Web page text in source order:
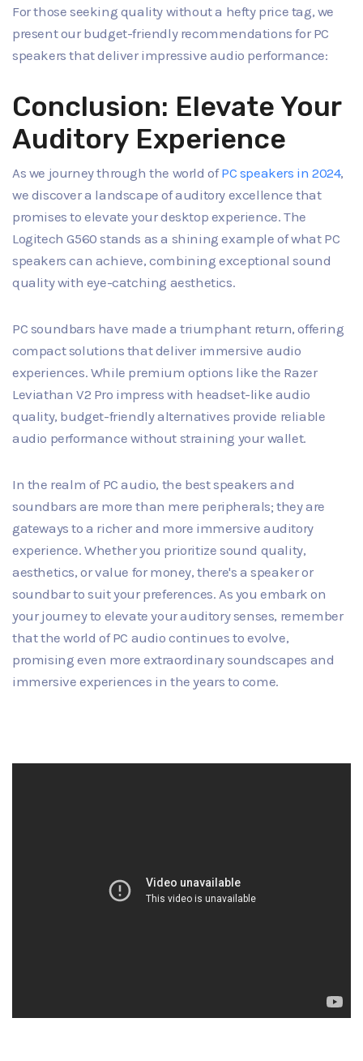
For those seeking quality without a hefty price tag, we
present our budget-friendly recommendations for PC
speakers that deliver impressive audio performance:
Conclusion: Elevate Your
Auditory Experience
As we journey through the world ofPC speakers in 2024,
we discover a landscape of auditory excellence that
promises to elevate your desktop experience. The
Logitech G560 stands as a shining example of what PC
speakers can achieve, combining exceptional sound
quality with eye-catching aesthetics.
PC soundbars have made a triumphant return, offering
compact solutions that deliver immersive audio
experiences. While premium options like the Razer
Leviathan V2 Pro impress with headset-like audio
quality, budget-friendly alternatives provide reliable
audio performance without straining your wallet.
In the realm of PC audio, the best speakers and
soundbars are more than mere peripherals; they are
gateways to a richer and more immersive auditory
experience. Whether you prioritize sound quality,
aesthetics, or value for money, there's a speaker or
soundbar to suit your preferences. As you embark on
your journey to elevate your auditory senses, remember
that the world of PC audio continues to evolve,
promising even more extraordinary soundscapes and
immersive experiences in the years to come.